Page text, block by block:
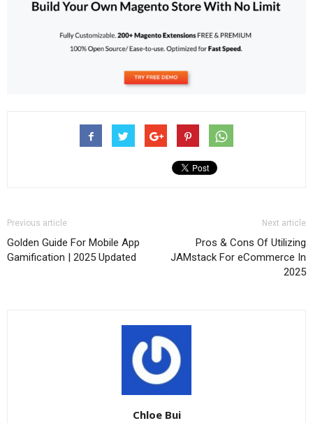
Previous article
Golden Guide For Mobile App
Gamification | 2025 Updated
Next article
Pros & Cons Of Utilizing
JAMstack For eCommerce In
2025
Chloe Bui